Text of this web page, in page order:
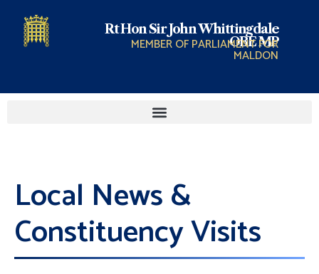
Rt Hon Sir John Whittingdale
OBE MP
MEMBER OF PARLIAMENT FOR
MALDON
Local News &
Constituency Visits